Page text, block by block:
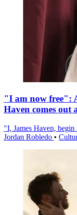
"I am now free":
Haven comes out
"I, James Haven,
Jordan Robledo •